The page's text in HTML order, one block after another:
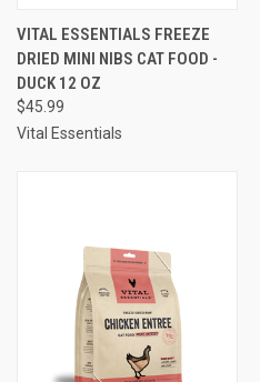
VITAL ESSENTIALS FREEZE
DRIED MINI NIBS CAT FOOD -
DUCK 12 OZ
$45.99
Vital Essentials